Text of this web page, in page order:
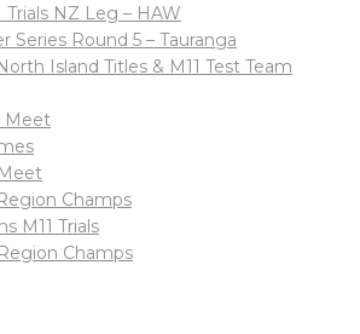
Trials NZ Leg – HAW
Series Round 5 – Tauranga
Island Titles & M11 Test Team
Meet
Champs
M11 Trials
Champs